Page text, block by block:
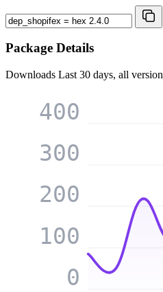
Package Details
Downloads Last 30 days, all
0
100
200
300
400